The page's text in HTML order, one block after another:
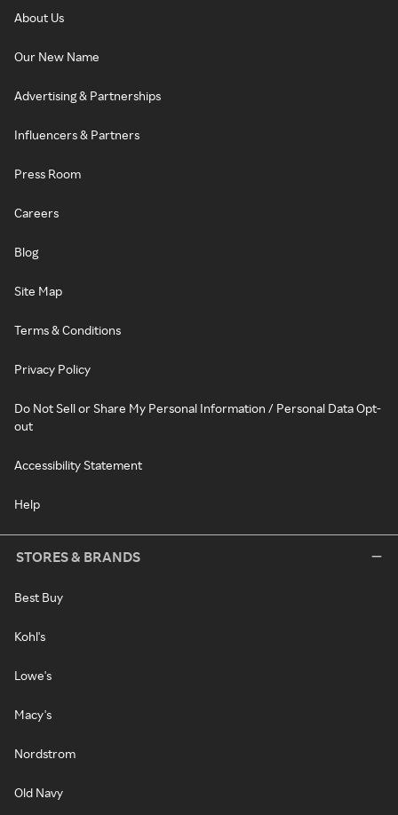
About Us
Our New Name
Advertising & Partnerships
Influencers & Partners
Press Room
Careers
Blog
Site Map
Terms & Conditions
Privacy Policy
Do Not Sell or Share My Personal Information / Personal Data Opt-
out
Accessibility Statement
Help
STORES & BRANDS
Best Buy
Kohl's
Lowe's
Macy's
Nordstrom
Old Navy